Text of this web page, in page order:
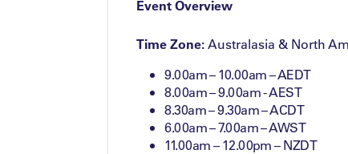
Event Overview
Time Zone:Australasia & North
9.00am – 10.00am – AEDT
8.00am – 9.00am - AEST
8.30am – 9.30am – ACDT
6.00am – 7.00am – AWST
11.00am – 12.00pm – NZDT